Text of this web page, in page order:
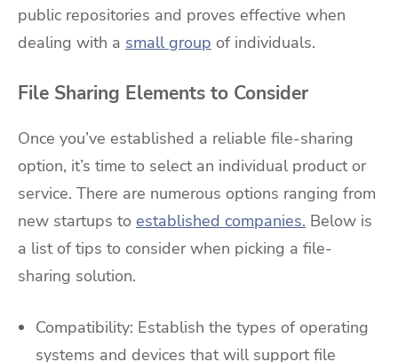
public repositories and proves effective when
dealing with a small group of individuals.
File Sharing Elements to Consider
Once you’ve established a reliable file-sharing
option, it’s time to select an individual product or
service. There are numerous options ranging from
new startups to established companies. Below is
a list of tips to consider when picking a file-
sharing solution.
Compatibility: Establish the types of operating
systems and devices that will support file